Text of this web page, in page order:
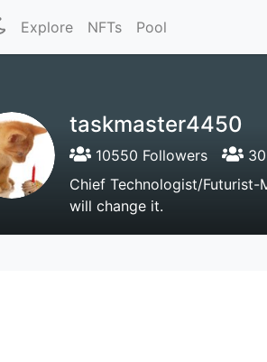
Explore NFTs Pool
taskmaster4450
10550 Followers
Chief Technologist/
will change it.